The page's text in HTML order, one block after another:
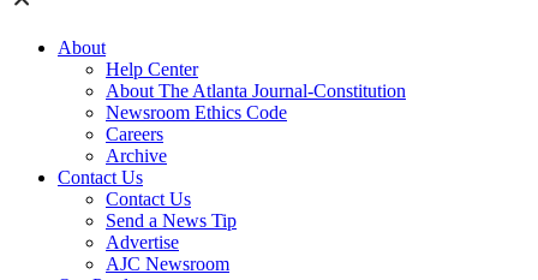
About
Help Center
About The Atlanta Journal-Constitution
Newsroom Ethics Code
Careers
Archive
Contact Us
Contact Us
Send a News Tip
Advertise
AJC Newsroom